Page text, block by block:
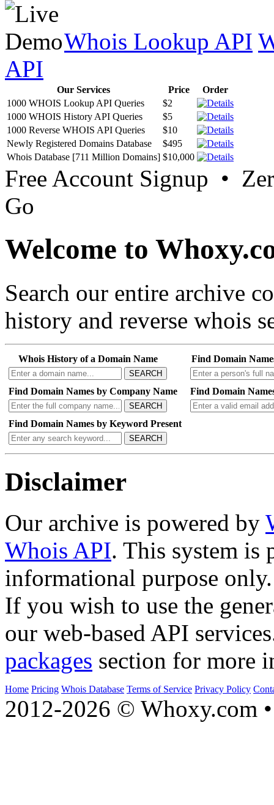
Whois Lookup API
API
Our Services Price
Order
1000 WHOIS Lookup API Queries
$2
1000 WHOIS History API Queries
$5
1000 Reverse WHOIS API Queries
$10
Newly Registered Domains Database
$495
Whois Database [711 Million Domains] $10,000
Free Account Signup •
Go
Welcome to
Search our entire archive
history and reverse whois
Whois History of a Domain Name
SEARCH
Find Domain
Find Domain Names by Company Name
SEARCH
Find Domain
Find Domain Names by Keyword Present
SEARCH
Disclaimer
Our archive is powered by
Whois API. This system is
informational purpose only.
If you wish to use the
our web-based API
packages section for more
Home Pricing Whois Database Terms of Service Privacy Policy
2012-2026 © Whoxy.com